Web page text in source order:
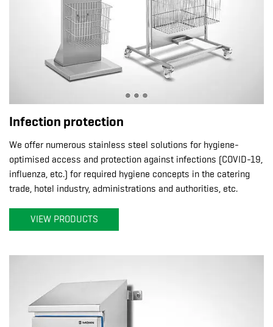
Infection protection
We offer numerous stainless steel solutions for hygiene-
optimised access and protection against infections (COVID-19,
influenza, etc.) for required hygiene concepts in the catering
trade, hotel industry, administrations and authorities, etc.
VIEW PRODUCTS